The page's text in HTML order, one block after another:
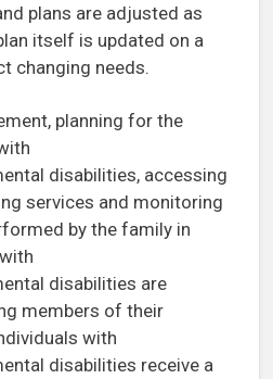
plans are adjusted as
itself is updated on a
changing needs.
planning for the
disabilities, accessing
services and monitoring
by the family in
disabilities are
members of their
with
disabilities receive a